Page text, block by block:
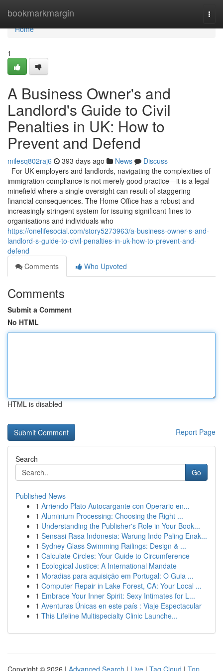
bookmarkmargin
Home
Home
1
A Business Owner's and
Landlord's Guide to Civil
Penalties in UK: How to
Prevent and Defend
milesq802raj6 393 days ago News
Discuss
For UK employers and landlords, navigating the complexities of
immigration compliance is not merely good practice—it is a legal
minefield where a single oversight can result of staggering
financial consequences. The Home Office has a robust and
increasingly stringent system for issuing significant fines to
organisations and individuals who
https://onelifesocial.com/story5273963/a-business-owner-s-and-
landlord-s-guide-to-civil-penalties-in-uk-how-to-prevent-and-
defend
Comments
Who Upvoted
Comments
Submit a Comment
No HTML
HTML is disabled
Report Page
Search
Go
Published News
1 Arriendo Plato Autocargante con Operario en...
1 Aluminium Processing: Choosing the Right ...
1 Understanding the Publisher's Role in Your Book...
1 Sensasi Rasa Indonesia: Warung Indo Paling Enak...
1 Sydney Glass Swimming Railings: Design & ...
1 Calculate Circles: Your Guide to Circumference
1 Ecological Justice: A International Mandate
1 Moradias para aquisição em Portugal: O Guia ...
1 Computer Repair in Lake Forest, CA: Your Local ...
1 Embrace Your Inner Spirit: Sexy Intimates for L...
1 Aventuras Únicas en este país : Viaje Espectacular
1 This Lifeline Multispecialty Clinic Launche...
Copyright © 2026 | Advanced Search | Live | Tag Cloud | Top